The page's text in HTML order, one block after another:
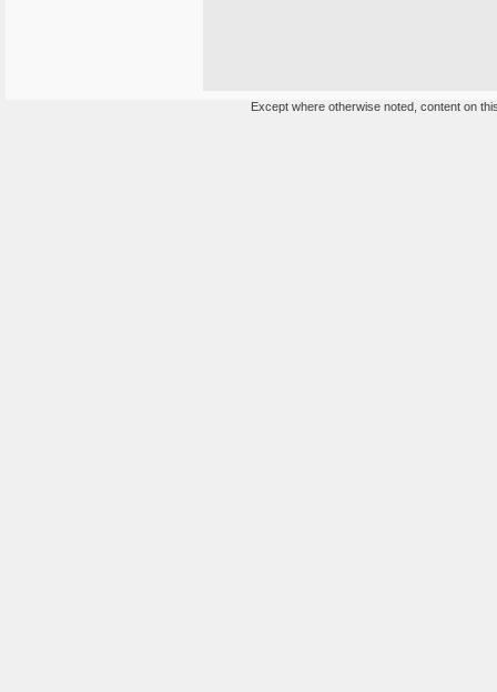
Except where otherwise noted, content on